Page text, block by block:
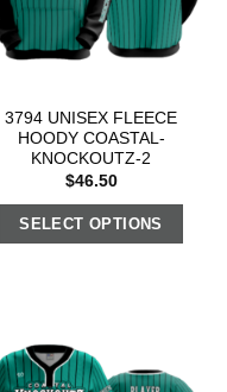
3794 UNISEX FLEECE
HOODY COASTAL-
KNOCKOUTZ-2
$46.50
SELECT OPTIONS